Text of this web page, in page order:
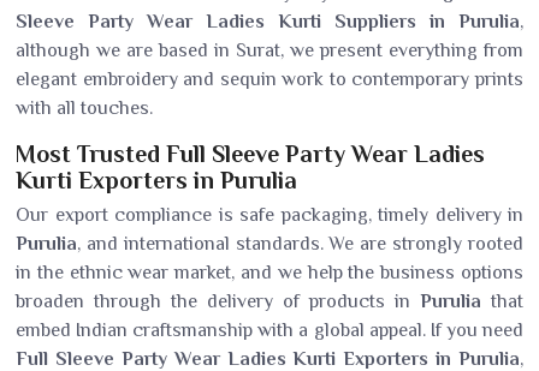
Sleeve Party Wear Ladies Kurti Suppliers in Purulia,
although we are based in Surat, we present everything from
elegant embroidery and sequin work to contemporary prints
with all touches.
Most Trusted Full Sleeve Party Wear Ladies
Kurti Exporters in Purulia
Our export compliance is safe packaging, timely delivery in
Purulia, and international standards. We are strongly rooted
in the ethnic wear market, and we help the business options
broaden through the delivery of products in Purulia that
embed Indian craftsmanship with a global appeal. If you need
Full Sleeve Party Wear Ladies Kurti Exporters in Purulia,